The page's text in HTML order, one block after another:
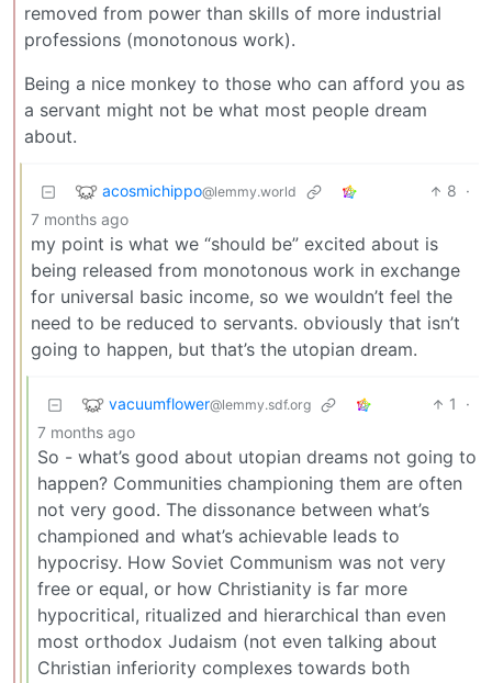
removed from power than skills of more industrial
professions (monotonous work).
Being a nice monkey to those who can afford you as
a servant might not be what most people dream
about.
acosmichippo@lemmy.world 8 ·
7 months ago
my point is what we “should be” excited about is
being released from monotonous work in exchange
for universal basic income, so we wouldn’t feel the
need to be reduced to servants. obviously that isn’t
going to happen, but that’s the utopian dream.
vacuumflower@lemmy.sdf.org 1
·
7 months ago
So - what’s good about utopian dreams not going to
happen? Communities championing them are often
not very good. The dissonance between what’s
championed and what’s achievable leads to
hypocrisy. How Soviet Communism was not very
free or equal, or how Christianity is far more
hypocritical, ritualized and hierarchical than even
most orthodox Judaism (not even talking about
Christian inferiority complexes towards both